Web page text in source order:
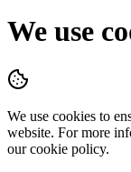
We use
We use cookies to
website. For more
our cookie policy.